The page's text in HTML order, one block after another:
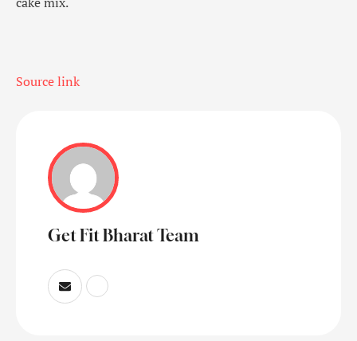
Source link
Get Fit Bharat Team